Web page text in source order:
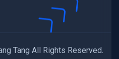
Tang All Rights Reserved.